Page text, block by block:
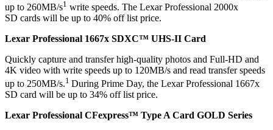
up to 260MB/s1 write speeds. The Lexar Professional 2000x
SD cards will be up to 40% off list price.
Lexar Professional 1667x SDXC™ UHS-II Card
Quickly capture and transfer high-quality photos and Full-HD and
4K video with write speeds up to 120MB/s and read transfer speeds
up to 250MB/s.1 During Prime Day, the Lexar Professional 1667x
SD card will be up to 34% off list price.
Lexar Professional CFexpress™ Type A Card GOLD Series